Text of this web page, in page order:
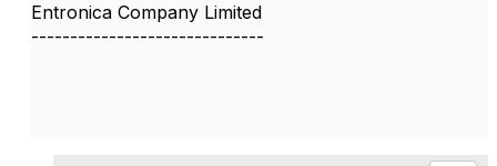
Entronica Company Limited
------------------------------